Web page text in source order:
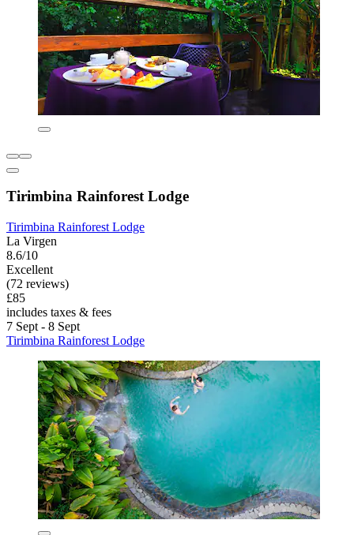
Tirimbina Rainforest Lodge
Tirimbina Rainforest Lodge
La Virgen
8.6/10
Excellent
(72 reviews)
£85
includes taxes & fees
7 Sept - 8 Sept
Tirimbina Rainforest Lodge